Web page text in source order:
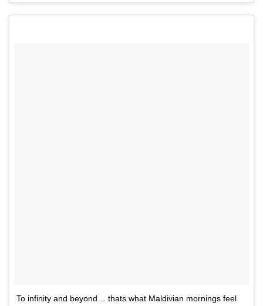
To infinity and beyond… thats what Maldivian mornings feel